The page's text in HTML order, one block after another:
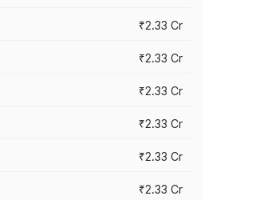
₹2.33 Cr
₹2.33 Cr
₹2.33 Cr
₹2.33 Cr
₹2.33 Cr
₹2.33 Cr